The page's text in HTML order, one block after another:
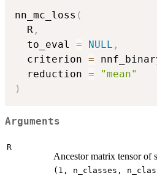
nn_mc_loss (
  R
,
  to_eval
= NULL ,
  criterion
=
  reduction
=
"mean"
)
Arguments
R
Ancestor matrix tensor of
⁠(1, n_classes,